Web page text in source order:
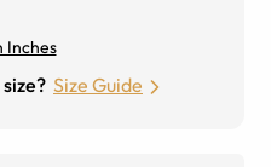
Inches
Size Guide